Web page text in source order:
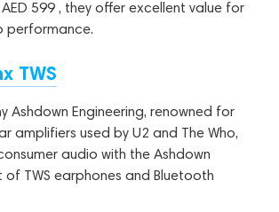
599 , they offer excellent value for
performance.
TWS
Ashdown Engineering, renowned for
amplifiers used by U2 and The Who,
audio with the Ashdown
of TWS earphones and Bluetooth